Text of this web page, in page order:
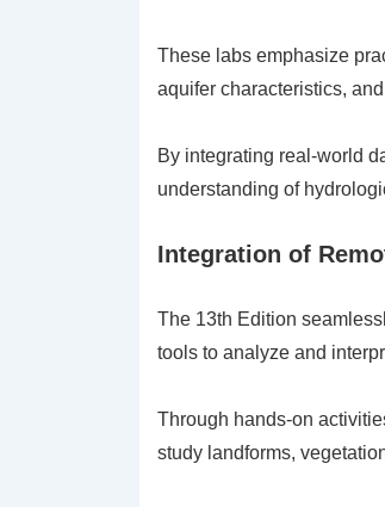
These labs emphasize
aquifer characteristics,
By integrating real-world
understanding of
Integration of
The 13th Edition
tools to analyze and
Through hands-on
study landforms,